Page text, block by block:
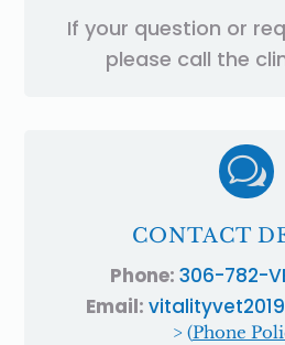
If your question or
please call the
w
CONTACT
Phone: 306-782-
Email:
> (Phone